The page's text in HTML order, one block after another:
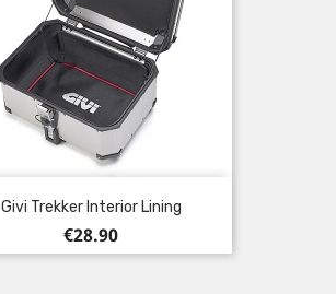
Givi Trekker Interior Lining
Price
€28.90